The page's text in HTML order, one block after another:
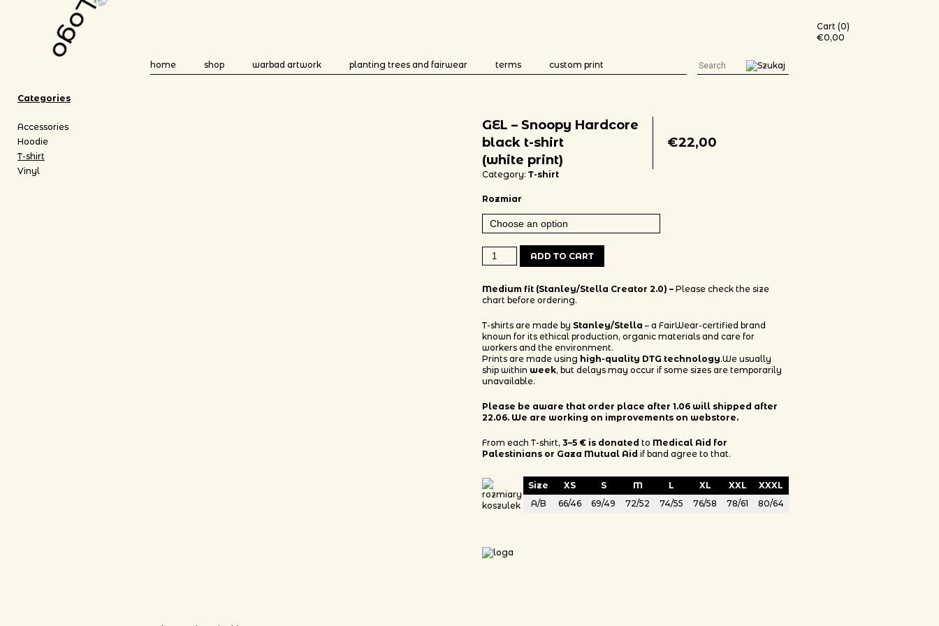
Categories
Accessories
Hoodie
T-shirt
Vinyl
home shop warbad artwork planting trees and fairwear terms custom print
GEL – Snoopy Hardcore
black t-shirt
(white print)
€22,00
Category:T-shirt
Rozmiar
GEL - Snoopy Hardcore black t-shirt (white print) quantity
ADD TO CART
Medium fit (Stanley/Stella Creator 2.0) –Please check the size
chart before ordering.
T-shirts are made by Stanley/Stella – a FairWear-certified brand
known for its ethical production, organic materials and care for
workers and the environment.
Prints are made using high-quality DTG technology.We usually
ship within week, but delays may occur if some sizes are temporarily
unavailable.
Please be aware that order place after 1.06 will shipped after
22.06. We are working on improvements on webstore.
From each T-shirt,3–5 € is donated to Medical Aid for
Palestinians or Gaza Mutual Aid if band agree to that.
Size XS S M L XL XXL
XXXL
A/B
66/46 69/49 72/52 74/55 76/58 78/61 80/64
Cart (0)
€0,00